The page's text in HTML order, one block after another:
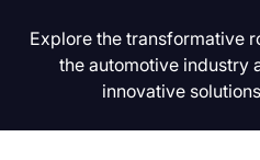
Explore the transformative
the automotive industry
innovative